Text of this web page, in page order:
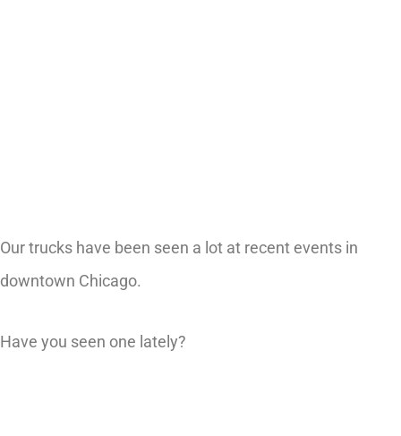
Our trucks have been seen a lot at recent events in
downtown Chicago.
Have you seen one lately?